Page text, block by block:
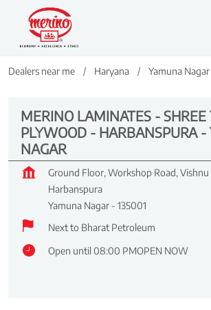
Dealers near me Haryana Yamuna Nagar
MERINO LAMINATES -
PLYWOOD - HARBANSPURA
NAGAR
Ground Floor, Workshop Road, Vishnu
Harbanspura
Yamuna Nagar - 135001
Next to Bharat Petroleum
Open until 08:00 PMOPEN NOW